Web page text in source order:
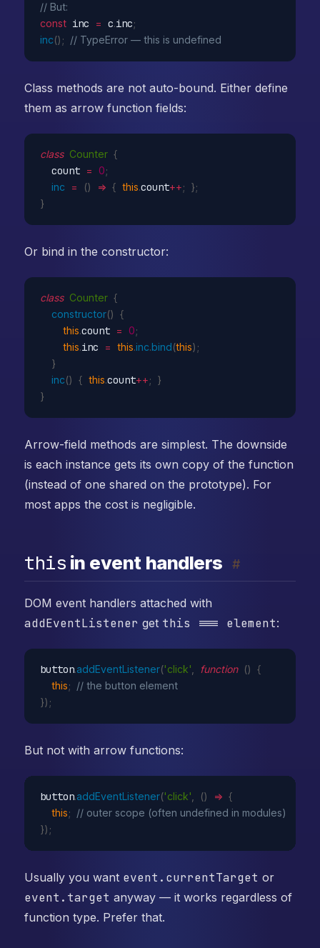
// But:
const inc = c.inc;
inc() ; // TypeError — this is undefined
Class methods are not auto-bound. Either define
them as arrow function fields:
class Counter {
  count
= 0;
inc
= () => { this.count++; };
}
Or bind in the constructor:
class Counter {
constructor() {
this.count = 0;
this.inc = this.inc.bind(this) ;
}
inc() { this.count++; }
}
Arrow-field methods are simplest. The downside
is each instance gets its own copy of the function
(instead of one shared on the prototype). For
most apps the cost is negligible.
this in event handlers #
DOM event handlers attached with
addEventListener get this === element:
button.addEventListener('click' function () {
this; // the button element
}) ;
But not with arrow functions:
button.addEventListener('click' () => {
this; // outer scope (often undefined in modules)
}) ;
Usually you want event.currentTarget or
event.target anyway — it works regardless of
function type. Prefer that.